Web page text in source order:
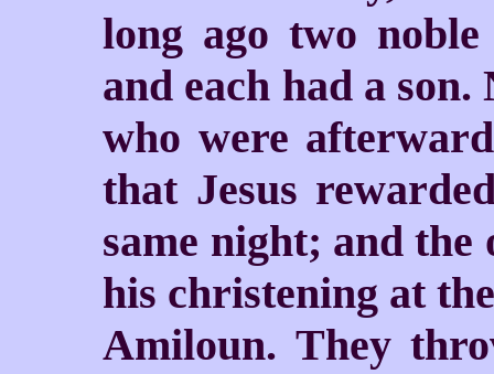
long ago two
and each had a
who were
that Jesus
same night; and the
his christening at
Amiloun. They